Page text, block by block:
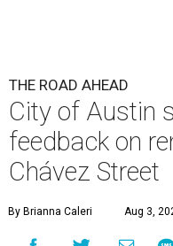
THE ROAD AHEAD
City of Austin
feedback on
Chávez Street
By Brianna Caleri Aug 3,